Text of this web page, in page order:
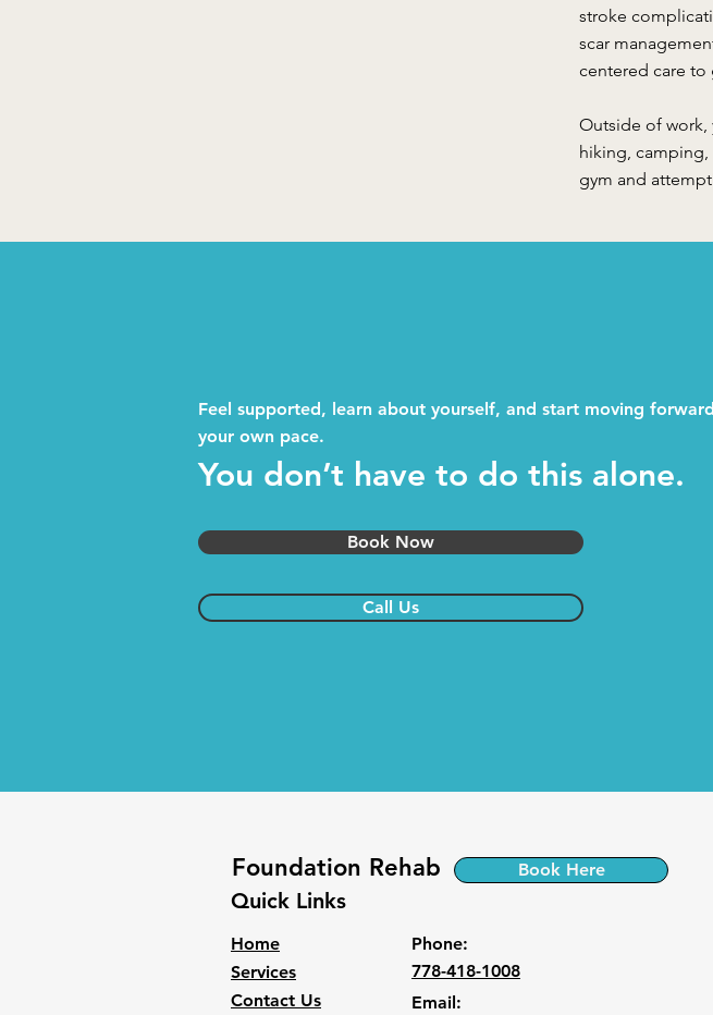
stroke
scar
centered care to
Outside of
hiking,
gym and
Feel supported, learn about yourself, and start moving
your own pace.
You don’t have to do this alone.
Book Now
Call Us
Book Here
Quick Links
Foundation Rehab
Home
Services
Phone:
778-418-1008
Contact Us
Email: